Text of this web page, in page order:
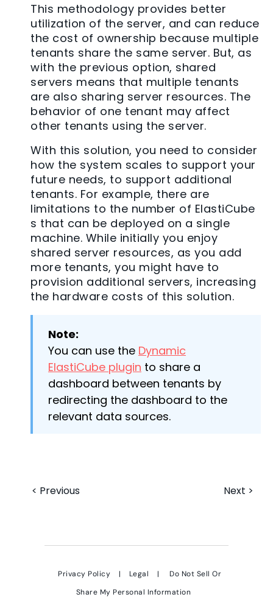
This methodology provides better
utilization of the server, and can reduce
the cost of ownership because multiple
tenants share the same server. But, as
with the previous option, shared
servers means that multiple tenants
are also sharing server resources. The
behavior of one tenant may affect
other tenants using the server.
With this solution, you need to consider
how the system scales to support your
future needs, to support additional
tenants. For example, there are
limitations to the number of ElastiCube
s that can be deployed on a single
machine. While initially you enjoy
shared server resources, as you add
more tenants, you might have to
provision additional servers, increasing
the hardware costs of this solution.
Note:
You can use the Dynamic
ElastiCube plugin to share a
dashboard between tenants by
redirecting the dashboard to the
relevant data sources.
< Previous Next >
Privacy Policy | Legal |
Do Not Sell Or
Share My Personal Information